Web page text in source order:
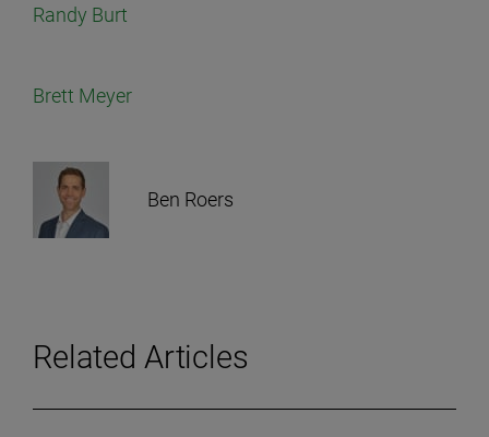
Randy Burt
Brett Meyer
Ben Roers
Related Articles